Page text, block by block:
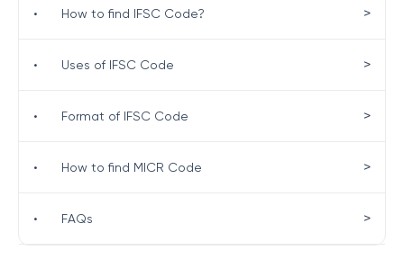
• How to find IFSC Code? >
• Uses of IFSC Code >
• Format of IFSC Code >
• How to find MICR Code >
• FAQs >